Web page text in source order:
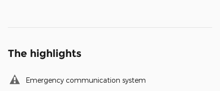
The highlights
Emergency communication system